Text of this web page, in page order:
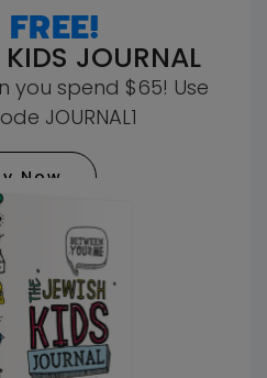
JOURNAL
you spend $65! Use
JOURNAL1
Now